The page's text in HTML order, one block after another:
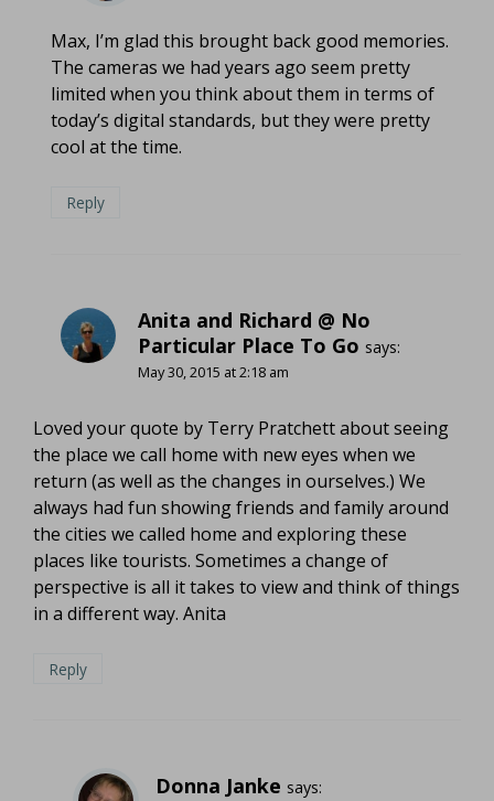
Max, I’m glad this brought back good memories.
The cameras we had years ago seem pretty
limited when you think about them in terms of
today’s digital standards, but they were pretty
cool at the time.
Reply
Anita and Richard @ No
Particular Place To Go says:
May 30, 2015 at 2:18 am
Loved your quote by Terry Pratchett about seeing
the place we call home with new eyes when we
return (as well as the changes in ourselves.) We
always had fun showing friends and family around
the cities we called home and exploring these
places like tourists. Sometimes a change of
perspective is all it takes to view and think of things
in a different way. Anita
Reply
Donna Janke says: